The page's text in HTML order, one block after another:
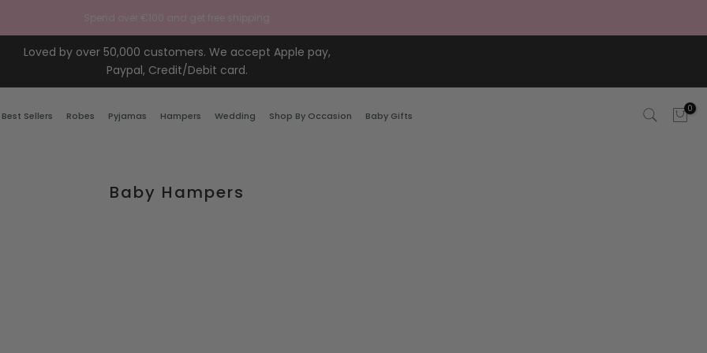
Spend over €100 and get free shipping
Loved by over 50,000 customers. We accept Apple pay,
Paypal, Credit/Debit card.
Best Sellers Robes Pyjamas Hampers Wedding Shop By Occasion Baby Gifts
0
Baby Hampers